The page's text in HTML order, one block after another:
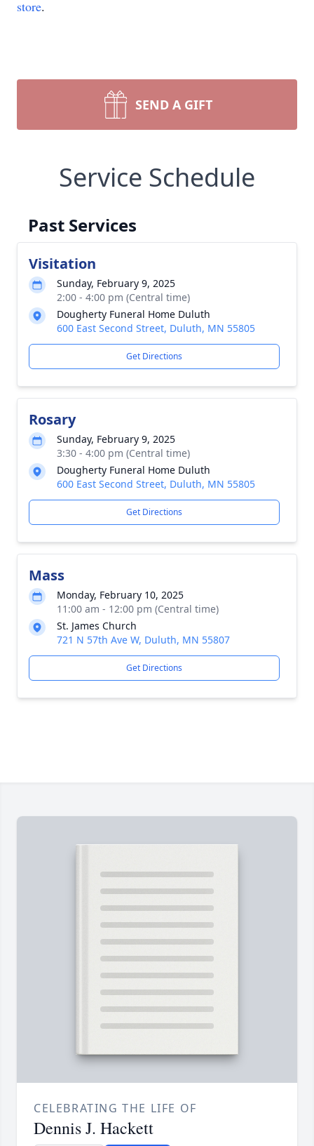
store.
SEND A GIFT
Service Schedule
Past Services
Visitation
Sunday, February 9, 2025
2:00 - 4:00 pm (Central time)
Dougherty Funeral Home Duluth
600 East Second Street, Duluth, MN 55805
Get Directions
Rosary
Sunday, February 9, 2025
3:30 - 4:00 pm (Central time)
Dougherty Funeral Home Duluth
600 East Second Street, Duluth, MN 55805
Get Directions
Mass
Monday, February 10, 2025
11:00 am - 12:00 pm (Central time)
St. James Church
721 N 57th Ave W, Duluth, MN 55807
Get Directions
CELEBRATING THE LIFE OF
Dennis J. Hackett